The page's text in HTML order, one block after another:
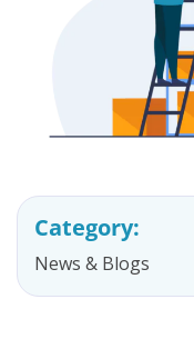
Category:
News & Blogs